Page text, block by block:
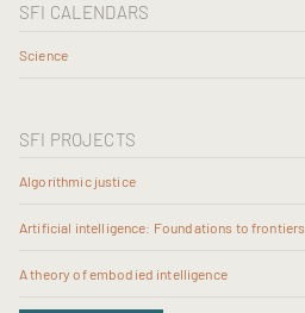
SFI CALENDARS
Science
SFI PROJECTS
Algorithmic justice
Artificial intelligence: Foundations to frontiers
A theory of embodied intelligence